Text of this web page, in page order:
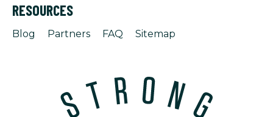
RESOURCES
Blog Partners FAQ Sitemap